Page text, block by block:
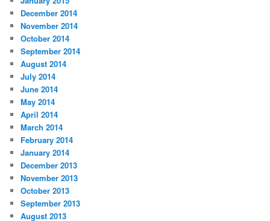
December 2014
November 2014
October 2014
September 2014
August 2014
July 2014
June 2014
May 2014
April 2014
March 2014
February 2014
January 2014
December 2013
November 2013
October 2013
September 2013
August 2013